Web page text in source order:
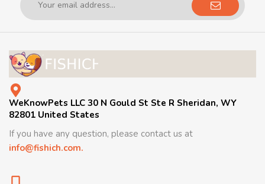
WeKnowPets LLC 30 N Gould St Ste R Sheridan, WY
82801 United States
If you have any question, please contact us at
info@fishich.com.